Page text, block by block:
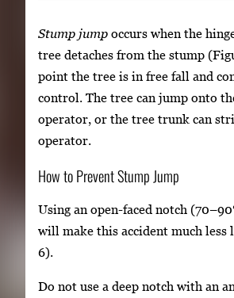
Stump jump occurs when the
tree detaches from the stump
point the tree is in free fall and
control. The tree can jump onto
operator, or the tree trunk can
operator.
How to Prevent Stump Jump
Using an open-faced notch
will make this accident much less
6).
Do not use a deep notch with an